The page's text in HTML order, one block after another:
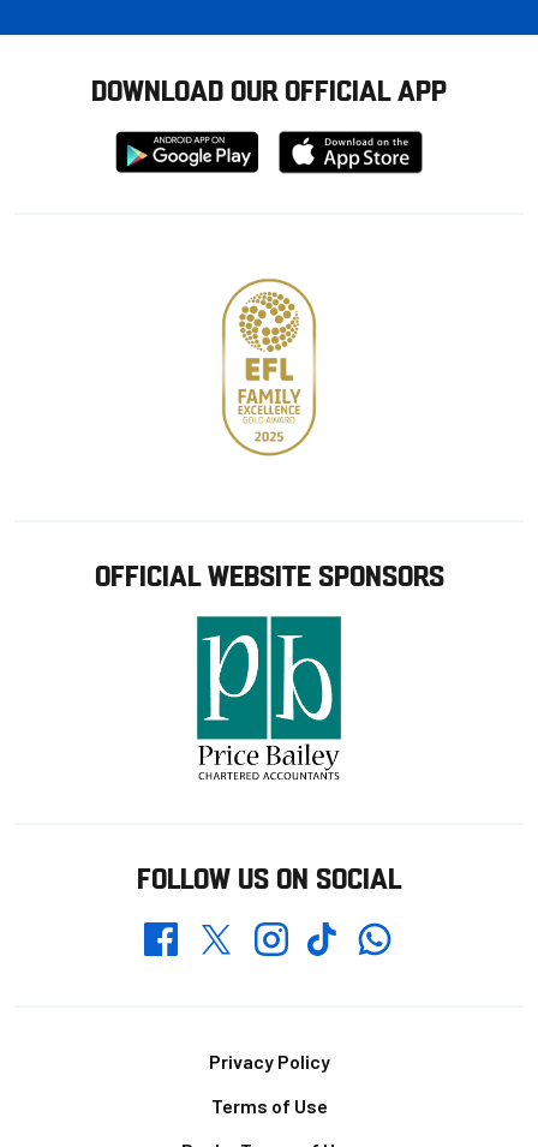
DOWNLOAD OUR OFFICIAL APP
Download
from
Download
from
OFFICIAL WEBSITE SPONSORS
FOLLOW US ON SOCIAL
FacebookTwitterInstagramTikTokWhatsapp
Privacy Policy
Terms of Use